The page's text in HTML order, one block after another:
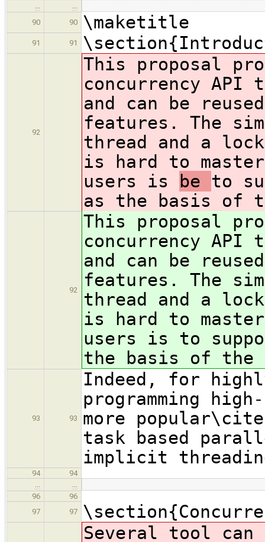
90
90 \maketitle
91 91
92
This proposal
concurrency
and can be
features. The
thread and a
is hard to
users is
be to
as the basis of
92
This proposal
concurrency
and can be
features. The
thread and a
is hard to
users is to
the basis of the
93 93
Indeed, for
programming
more
task based
implicit
94
94
96
96
97
97
Several tool can